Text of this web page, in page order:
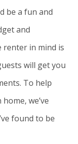
be a fun and
and
renter in mind is
will get you
To help
we’ve
found to be